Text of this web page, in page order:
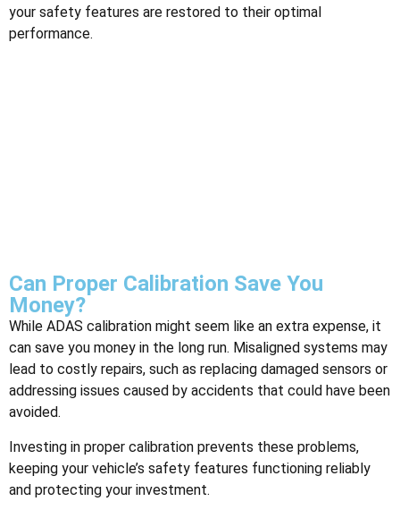
your safety features are restored to their optimal
performance.
Can Proper Calibration Save You
Money?
While ADAS calibration might seem like an extra expense, it
can save you money in the long run. Misaligned systems may
lead to costly repairs, such as replacing damaged sensors or
addressing issues caused by accidents that could have been
avoided.
Investing in proper calibration prevents these problems,
keeping your vehicle’s safety features functioning reliably
and protecting your investment.